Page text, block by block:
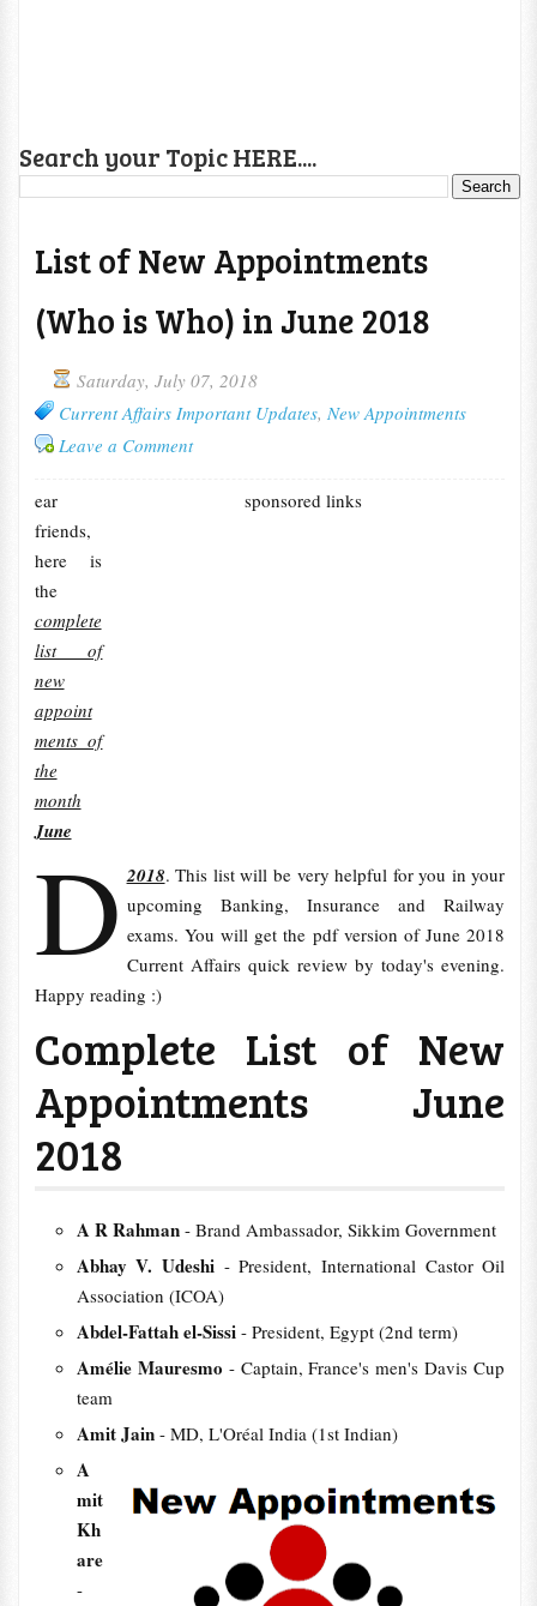
Search your Topic HERE....
List of New Appointments
(Who is Who) in June 2018
Saturday, July 07, 2018
Current Affairs Important Updates, New Appointments
Leave a Comment
sponsored links
D
ear
friends,
here is
the
complete
list of
new
appoint
ments of
the
month
June
2018. This list will be very helpful for you in your
upcoming Banking, Insurance and Railway
exams. You will get the pdf version of June 2018
Current Affairs quick review by today's evening.
Happy reading :)
Complete List of New
Appointments June
2018
A R Rahman - Brand Ambassador, Sikkim Government
Abhay V. Udeshi - President, International Castor Oil
Association (ICOA)
Abdel-Fattah el-Sissi - President, Egypt (2nd term)
Amélie Mauresmo - Captain, France's men's Davis Cup
team
Amit Jain - MD, L'Oréal India (1st Indian)
A
mit
Kh
are
-